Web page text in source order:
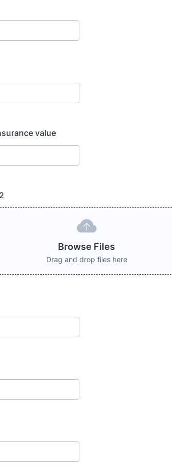
value
Browse Files
Drag and drop files here